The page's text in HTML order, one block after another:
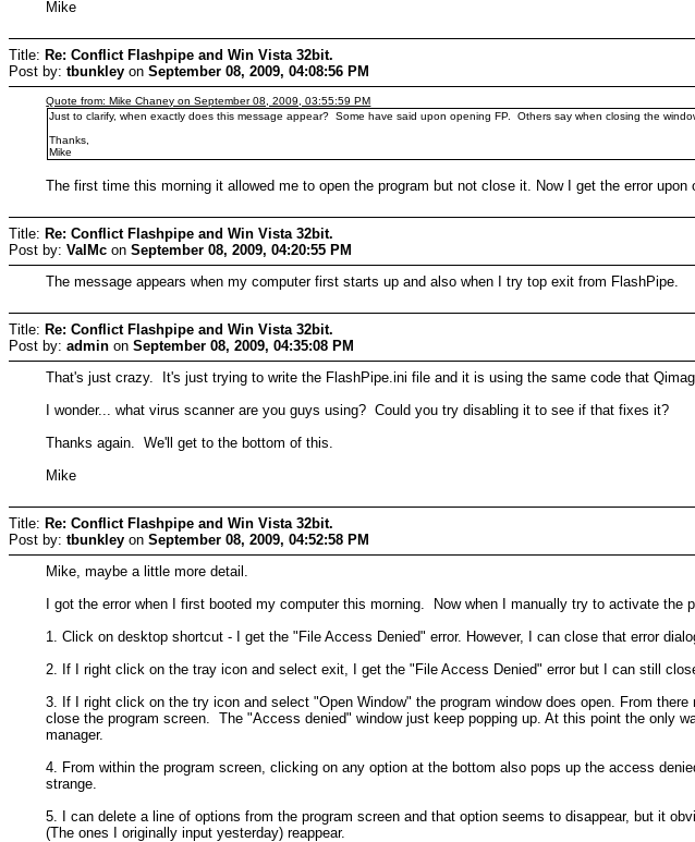
Mike
Title: Re: Conflict Flashpipe and Win Vista 32bit.
Post by: tbunkley on September 08, 2009, 04:08:56 PM
Quote from: Mike Chaney on September 08, 2009, 03:55:59 PM
Just to clarify, when exactly does this message appear? Some have said upon opening FP. Others say when closing the
Thanks,
Mike
The first time this morning it allowed me to open the program but not close it. Now I get the error upon
Title: Re: Conflict Flashpipe and Win Vista 32bit.
Post by: ValMc on September 08, 2009, 04:20:55 PM
The message appears when my computer first starts up and also when I try top exit from FlashPipe.
Title: Re: Conflict Flashpipe and Win Vista 32bit.
Post by: admin on September 08, 2009, 04:35:08 PM
That's just crazy. It's just trying to write the FlashPipe.ini file and it is using the same code that
I wonder... what virus scanner are you guys using? Could you try disabling it to see if that fixes it?
Thanks again. We'll get to the bottom of this.
Mike
Title: Re: Conflict Flashpipe and Win Vista 32bit.
Post by: tbunkley on September 08, 2009, 04:52:58 PM
Mike, maybe a little more detail.
I got the error when I first booted my computer this morning. Now when I manually try to activate the
1. Click on desktop shortcut - I get the "File Access Denied" error. However, I can close that error
2. If I right click on the tray icon and select exit, I get the "File Access Denied" error but I can still
3. If I right click on the try icon and select "Open Window" the program window does open. From
close the program screen. The "Access denied" window just keep popping up. At this point the only
manager.
4. From within the program screen, clicking on any option at the bottom also pops up the access
strange.
5. I can delete a line of options from the program screen and that option seems to disappear, but it
(The ones I originally input yesterday) reappear.